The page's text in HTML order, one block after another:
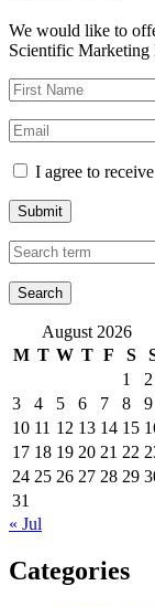
We would like to
Scientific Marketing
I agree to
Submit
August 2026
M T W T F S
1
2
3
4 5 6 7 8
9
10 11 12 13 14 15
17 18 19 20 21 22
24 25 26 27 28 29
31
« Jul
Categories